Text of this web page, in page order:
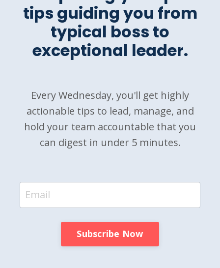
tips guiding you from
typical boss to
exceptional leader.
Every Wednesday, you'll get highly
actionable tips to lead, manage, and
hold your team accountable that you
can digest in under 5 minutes.
Subscribe Now